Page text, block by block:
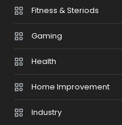
Fitness & Steriods
Gaming
Health
Home Improvement
Industry